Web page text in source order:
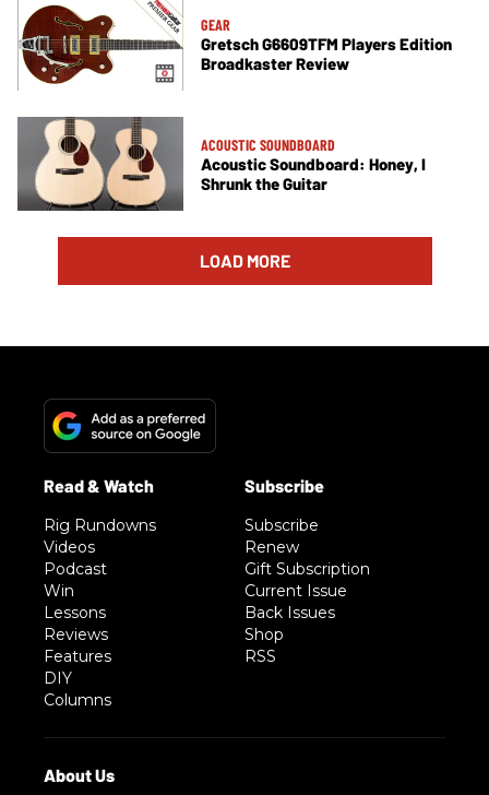
GEAR
Gretsch G6609TFM Players Edition
Broadkaster Review
ACOUSTIC SOUNDBOARD
Acoustic Soundboard: Honey, I
Shrunk the Guitar
LOAD MORE
Rig Rundowns
Videos
Podcast
Win
Lessons
Reviews
Features
DIY
Columns
Subscribe
Renew
Gift Subscription
Current Issue
Back Issues
Shop
RSS